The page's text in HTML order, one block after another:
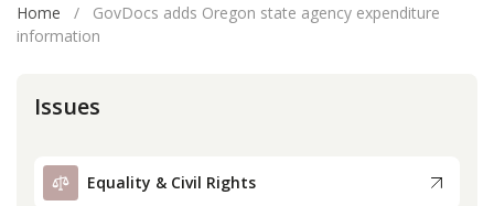
Home /
GovDocs adds Oregon state agency expenditure
information
Issues
Equality & Civil Rights